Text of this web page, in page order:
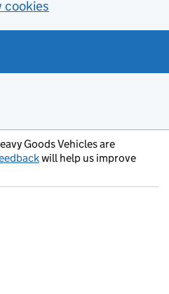
cookies
Goods Vehicles are
will help us improve